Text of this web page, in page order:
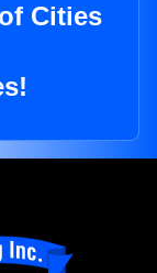
Cities